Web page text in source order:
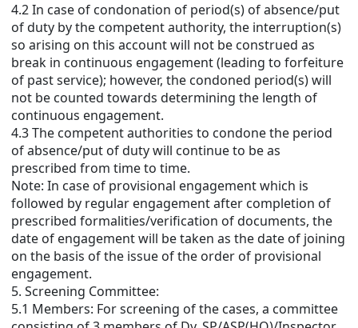
4.2 In case of condonation of period(s) of absence/put
of duty by the competent authority, the interruption(s)
so arising on this account will not be construed as
break in continuous engagement (leading to forfeiture
of past service); however, the condoned period(s) will
not be counted towards determining the length of
continuous engagement.
4.3 The competent authorities to condone the period
of absence/put of duty will continue to be as
prescribed from time to time.
Note: In case of provisional engagement which is
followed by regular engagement after completion of
prescribed formalities/verification of documents, the
date of engagement will be taken as the date of joining
on the basis of the issue of the order of provisional
engagement.
5. Screening Committee:
5.1 Members: For screening of the cases, a committee